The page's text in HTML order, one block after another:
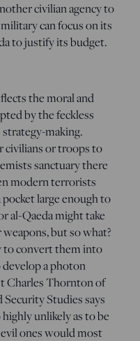
civilian agency to
can focus on its
to justify its budget.
the moral and
by the feckless
making.
civilians or troops to
sanctuary there
modern terrorists
large enough to
al-Qaeda might take
weapons, but so what?
to convert them into
a photon
Charles Thornton of
Studies says
unlikely as to be
ones would most